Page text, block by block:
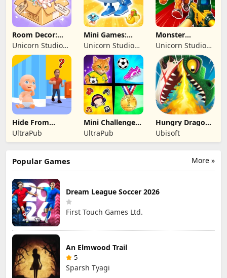
Room Decor:
Lovely Home
Unicorn Studio
Official
Mini Games:
Brainrot
Challenge
Unicorn Studio
Official
Monster
Shooter:
Survival FPS
Unicorn Studio
Official
Hide From
Daddy: Little
Escape
UltraPub
Mini Challenges:
Calm Games
UltraPub
Hungry Dragon:
by Hungry Shark
Ubisoft
More »
Popular Games
Dream League Soccer 2026
First Touch Games Ltd.
An Elmwood Trail
5
Sparsh Tyagi